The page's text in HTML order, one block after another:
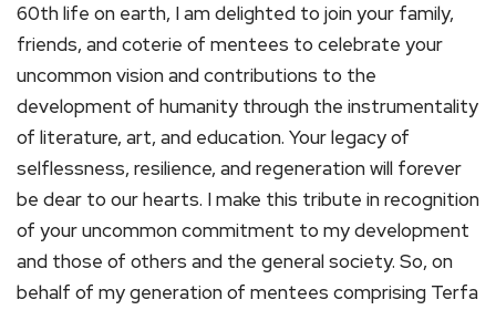
60th life on earth, I am delighted to join your family,
friends, and coterie of mentees to celebrate your
uncommon vision and contributions to the
development of humanity through the instrumentality
of literature, art, and education. Your legacy of
selflessness, resilience, and regeneration will forever
be dear to our hearts. I make this tribute in recognition
of your uncommon commitment to my development
and those of others and the general society. So, on
behalf of my generation of mentees comprising Terfa